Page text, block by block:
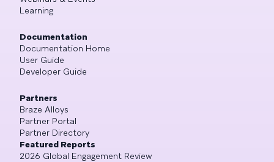
Learning
Documentation
Documentation Home
User Guide
Developer Guide
Partners
Braze Alloys
Partner Portal
Partner Directory
Featured Reports
2026 Global Engagement Review